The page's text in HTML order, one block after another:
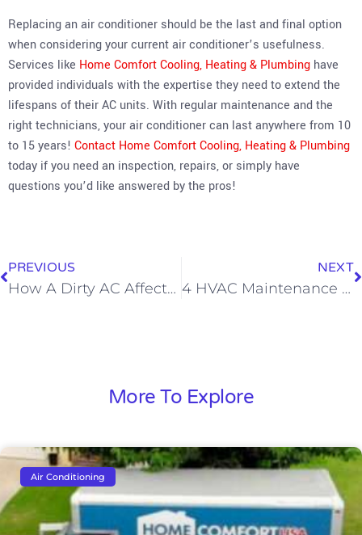
Replacing an air conditioner should be the last and final option
when considering your current air conditioner’s usefulness.
Services like Home Comfort Cooling, Heating & Plumbing have
provided individuals with the expertise they need to extend the
lifespans of their AC units. With regular maintenance and the
right technicians, your air conditioner can last anywhere from 10
to 15 years! Contact Home Comfort Cooling, Heating & Plumbing
today if you need an inspection, repairs, or simply have
questions you’d like answered by the pros!
PREVIOUS
How A Dirty AC Affects Your Health
NEXT
4 HVAC Maintenance Tips That Every Pet Owner Should Know
More To Explore
Air Conditioning